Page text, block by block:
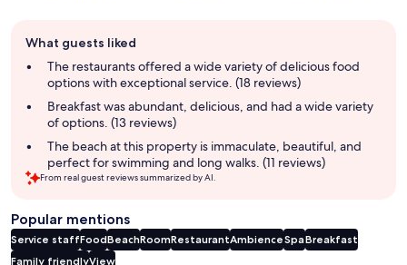
review
summary
What guests liked
The restaurants offered a wide variety of delicious food
options with exceptional service. (18 reviews)
Breakfast was abundant, delicious, and had a wide variety
of options. (13 reviews)
The beach at this property is immaculate, beautiful, and
perfect for swimming and long walks. (11 reviews)
From real guest reviews summarized by AI.
Popular mentions
Service staffFoodBeachRoomRestaurantAmbienceSpaBreakfast
Family friendlyView